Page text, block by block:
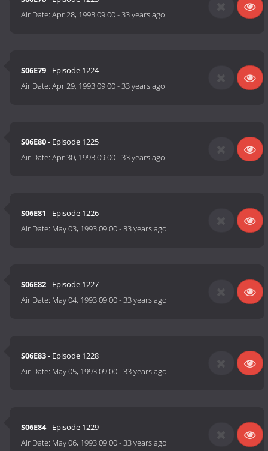
Air Date:Apr 28, 1993 09:00-33 years ago
S06E79- Episode 1224
Air Date:Apr 29, 1993 09:00-33 years ago
S06E80- Episode 1225
Air Date:Apr 30, 1993 09:00-33 years ago
S06E81 - Episode 1226
Air Date: May 03, 1993 09:00-33 years ago
S06E82- Episode 1227
Air Date: May 04, 1993 09:00-33 years ago
S06E83- Episode 1228
Air Date: May 05, 1993 09:00-33 years ago
S06E84- Episode 1229
Air Date: May 06, 1993 09:00-33 years ago